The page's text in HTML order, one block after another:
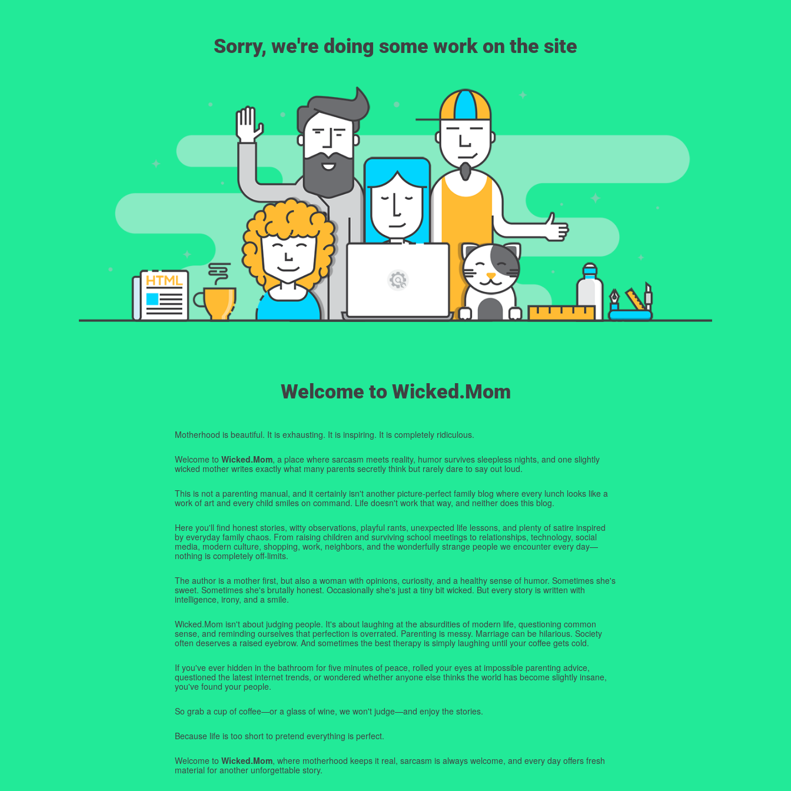
Sorry, we're doing some work on the site
Welcome to Wicked.Mom
Motherhood is beautiful. It is exhausting. It is inspiring. It is completely ridiculous.
Welcome to Wicked.Mom, a place where sarcasm meets reality, humor survives sleepless nights, and one slightly
wicked mother writes exactly what many parents secretly think but rarely dare to say out loud.
This is not a parenting manual, and it certainly isn't another picture-perfect family blog where every lunch looks like a
work of art and every child smiles on command. Life doesn't work that way, and neither does this blog.
Here you'll find honest stories, witty observations, playful rants, unexpected life lessons, and plenty of satire inspired
by everyday family chaos. From raising children and surviving school meetings to relationships, technology, social
media, modern culture, shopping, work, neighbors, and the wonderfully strange people we encounter every day—
nothing is completely off-limits.
The author is a mother first, but also a woman with opinions, curiosity, and a healthy sense of humor. Sometimes she's
sweet. Sometimes she's brutally honest. Occasionally she's just a tiny bit wicked. But every story is written with
intelligence, irony, and a smile.
Wicked.Mom isn't about judging people. It's about laughing at the absurdities of modern life, questioning common
sense, and reminding ourselves that perfection is overrated. Parenting is messy. Marriage can be hilarious. Society
often deserves a raised eyebrow. And sometimes the best therapy is simply laughing until your coffee gets cold.
If you've ever hidden in the bathroom for five minutes of peace, rolled your eyes at impossible parenting advice,
questioned the latest internet trends, or wondered whether anyone else thinks the world has become slightly insane,
you've found your people.
So grab a cup of coffee—or a glass of wine, we won't judge—and enjoy the stories.
Because life is too short to pretend everything is perfect.
Welcome to Wicked.Mom, where motherhood keeps it real, sarcasm is always welcome, and every day offers fresh
material for another unforgettable story.